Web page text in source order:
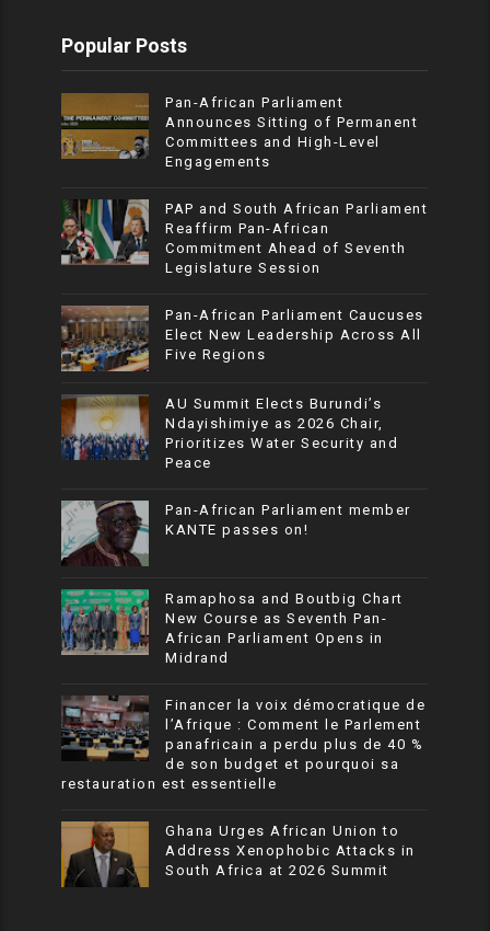
Popular Posts
Pan-African Parliament
Announces Sitting of Permanent
Committees and High-Level
Engagements
PAP and South African Parliament
Reaffirm Pan-African
Commitment Ahead of Seventh
Legislature Session
Pan-African Parliament Caucuses
Elect New Leadership Across All
Five Regions
AU Summit Elects Burundi’s
Ndayishimiye as 2026 Chair,
Prioritizes Water Security and
Peace
Pan-African Parliament member
KANTE passes on!
Ramaphosa and Boutbig Chart
New Course as Seventh Pan-
African Parliament Opens in
Midrand
Financer la voix démocratique de
l’Afrique : Comment le Parlement
panafricain a perdu plus de 40 %
de son budget et pourquoi sa
restauration est essentielle
Ghana Urges African Union to
Address Xenophobic Attacks in
South Africa at 2026 Summit